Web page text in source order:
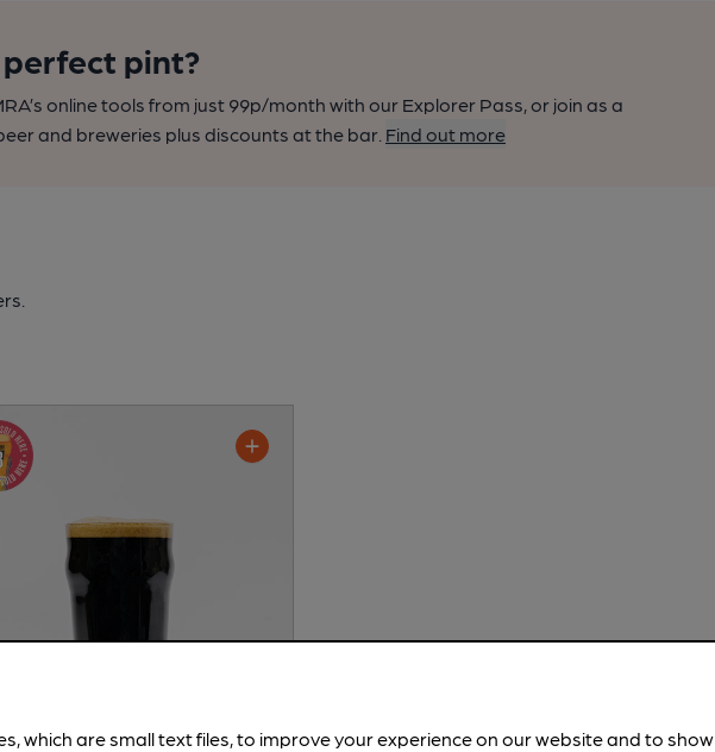
pint?
online tools from just 99p/month with our Explorer Pass, or join as a
and breweries plus discounts at the bar. Find out more
which are small text files, to improve your experience on our website and to show